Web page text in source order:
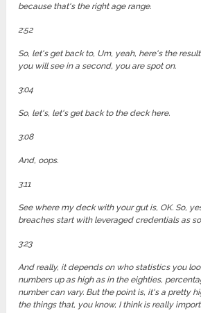
because that's the right age range.
2:52
So, let's get back to, Um, yeah, here's the
you will see in a second, you are spot on.
3:04
So, let's, let's get back to the deck here.
3:08
And, oops.
3:11
See where my deck with your gut is, OK. So,
breaches start with leveraged credentials as
3:23
And really, it depends on who statistics you
numbers up as high as in the eighties,
number can vary. But the point is, it's a pretty
the things that, you know, I think is really